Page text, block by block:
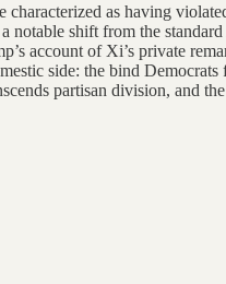
as having
shift from the
account of Xi’s private
side: the bind
partisan division, and